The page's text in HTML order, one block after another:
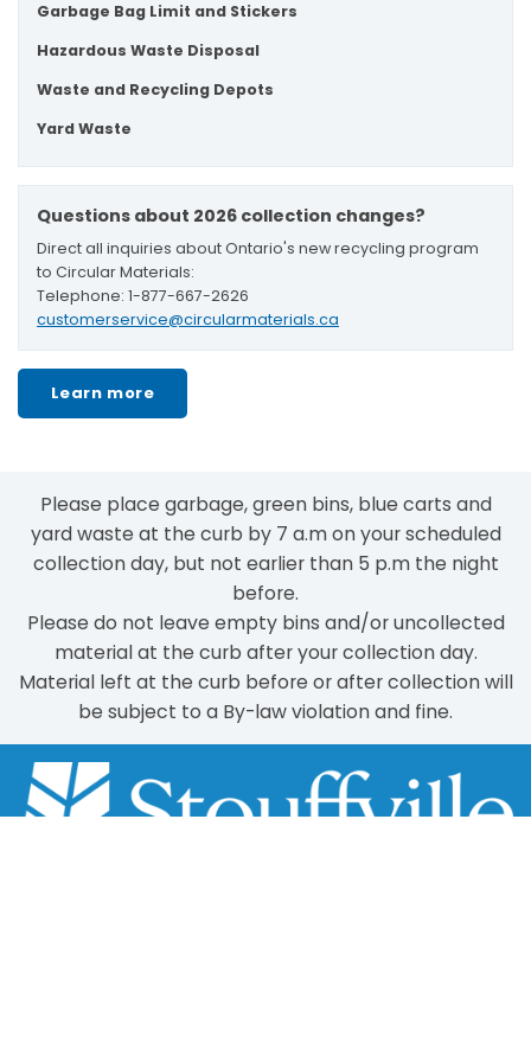
Garbage Bag Limit and Stickers
Hazardous Waste Disposal
Waste and Recycling Depots
Yard Waste
Questions about 2026 collection changes?
Direct all inquiries about Ontario's new recycling program
to Circular Materials:
Telephone: 1-877-667-2626
customerservice@circularmaterials.ca
Learn more
Please place garbage, green bins, blue carts and
yard waste at the curb by 7 a.m on your scheduled
collection day, but not earlier than 5 p.m the night
before.
Please do not leave empty bins and/or uncollected
material at the curb after your collection day.
Material left at the curb before or after collection will
be subject to a By-law violation and fine.